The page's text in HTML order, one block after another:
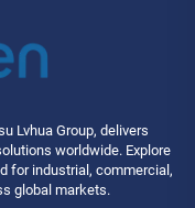
Lvhua Group, delivers
worldwide. Explore
for industrial, commercial,
global markets.